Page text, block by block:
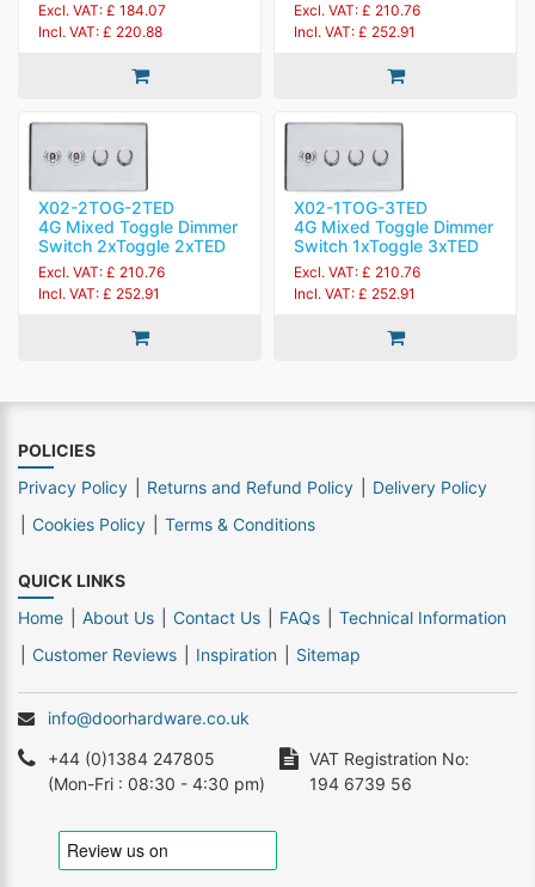
Excl. VAT: £ 184.07
Incl. VAT: £ 220.88
Excl. VAT: £ 210.76
Incl. VAT: £ 252.91
X02-2TOG-2TED
4G Mixed Toggle Dimmer
Switch 2xToggle 2xTED
Excl. VAT: £ 210.76
Incl. VAT: £ 252.91
X02-1TOG-3TED
4G Mixed Toggle Dimmer
Switch 1xToggle 3xTED
Excl. VAT: £ 210.76
Incl. VAT: £ 252.91
POLICIES
Privacy Policy
Returns and Refund Policy
Delivery Policy
Cookies Policy
Terms & Conditions
QUICK LINKS
Home
About Us Contact Us FAQs
Technical Information
Customer Reviews
Inspiration Sitemap
info@doorhardware.co.uk
+44 (0)1384 247805
(Mon-Fri : 08:30 - 4:30 pm)
VAT Registration No:
194 6739 56